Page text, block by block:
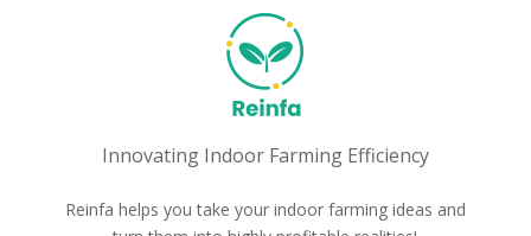
Innovating Indoor Farming Efficiency
Reinfa helps you take your indoor farming ideas and